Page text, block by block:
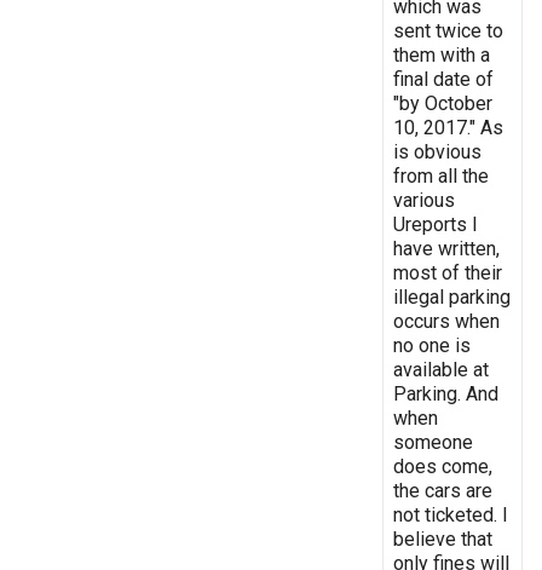
which was
sent twice to
them with a
final date of
"by October
10, 2017." As
is obvious
from all the
various
Ureports I
have written,
most of their
illegal parking
occurs when
no one is
available at
Parking. And
when
someone
does come,
the cars are
not ticketed. I
believe that
only fines will